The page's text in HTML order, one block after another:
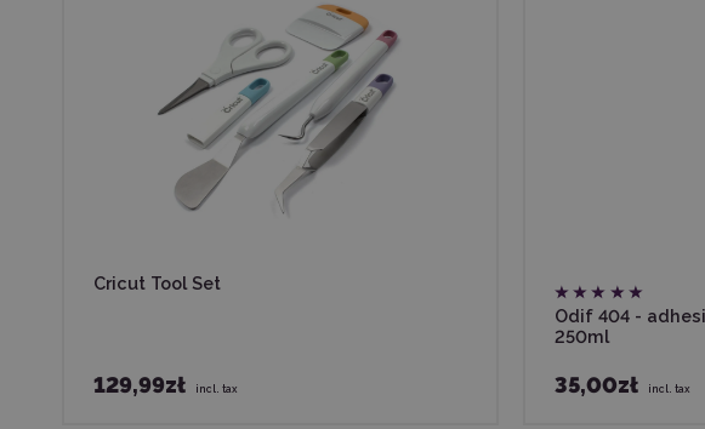
Cricut Tool Set
129,99zł incl. tax
Odif 404 -
250ml
35,00zł incl. tax